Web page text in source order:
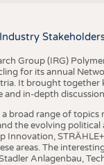
Group (IRG)
for its annual
It brought
in-depth
broad range of
the evolving
Innovation,
areas. The
Anlagenbau,